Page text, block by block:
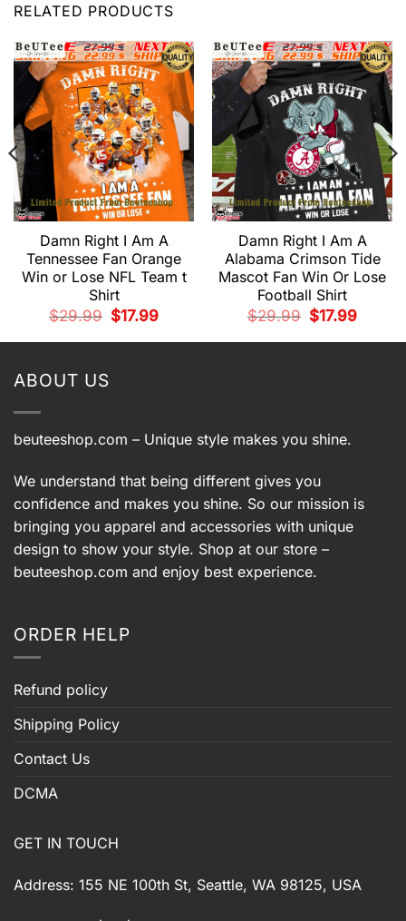
RELATED PRODUCTS
Damn Right I Am A
Tennessee Fan Orange
Win or Lose NFL Team t
Shirt
$29.99
Original
price
$17.99Current
Damn Right I Am A
Alabama Crimson Tide
Mascot Fan Win Or Lose
Football Shirt
$29.99
Original
price
$17.99Current
ABOUT US
beuteeshop.com – Unique style makes you shine.
We understand that being different gives you
confidence and makes you shine. So our mission is
bringing you apparel and accessories with unique
design to show your style. Shop at our store –
beuteeshop.com and enjoy best experience.
ORDER HELP
Refund policy
Shipping Policy
Contact Us
DCMA
GET IN TOUCH
Address: 155 NE 100th St, Seattle, WA 98125, USA